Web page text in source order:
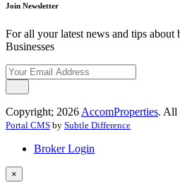
Join Newsletter
For all your latest news and tips
Businesses
Copyright; 2026 AccomProperties. All
Portal CMS by Subtle Difference
Broker Login
×